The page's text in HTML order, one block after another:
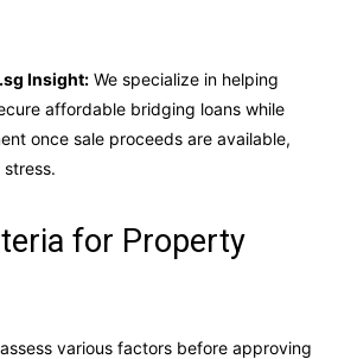
Insight: We specialize in helping
affordable bridging loans while
once sale proceeds are available,
for Property
various factors before approving